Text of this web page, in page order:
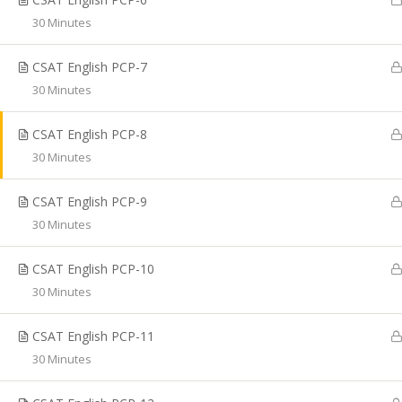
30 Minutes
CSAT English PCP-7
30 Minutes
CSAT English PCP-8
30 Minutes
CSAT English PCP-9
30 Minutes
CSAT English PCP-10
30 Minutes
CSAT English PCP-11
30 Minutes
Classes, TET Exam Coaching, Online RRB Coaching
Classes in Chennai.
© Copyright 2020, Shakthii Academy.Design by